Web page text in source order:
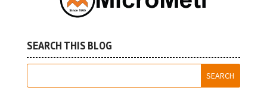
SEARCH THIS BLOG